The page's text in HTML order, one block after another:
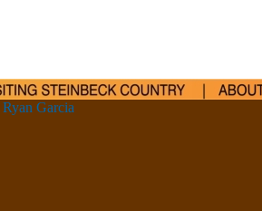
Ryan Garcia